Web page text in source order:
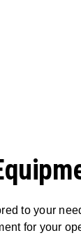
to your
for your